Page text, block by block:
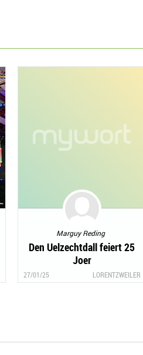
Marguy Reding
Den Uelzechtdall feiert 25
Joer
27/01/25 LORENTZWEILER